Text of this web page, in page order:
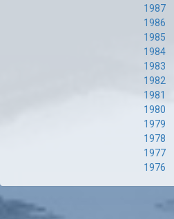
1987
1986
1985
1984
1983
1982
1981
1980
1979
1978
1977
1976